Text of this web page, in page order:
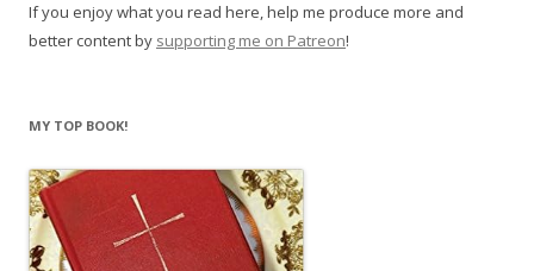
If you enjoy what you read here, help me produce more and
better content by supporting me on Patreon!
MY TOP BOOK!